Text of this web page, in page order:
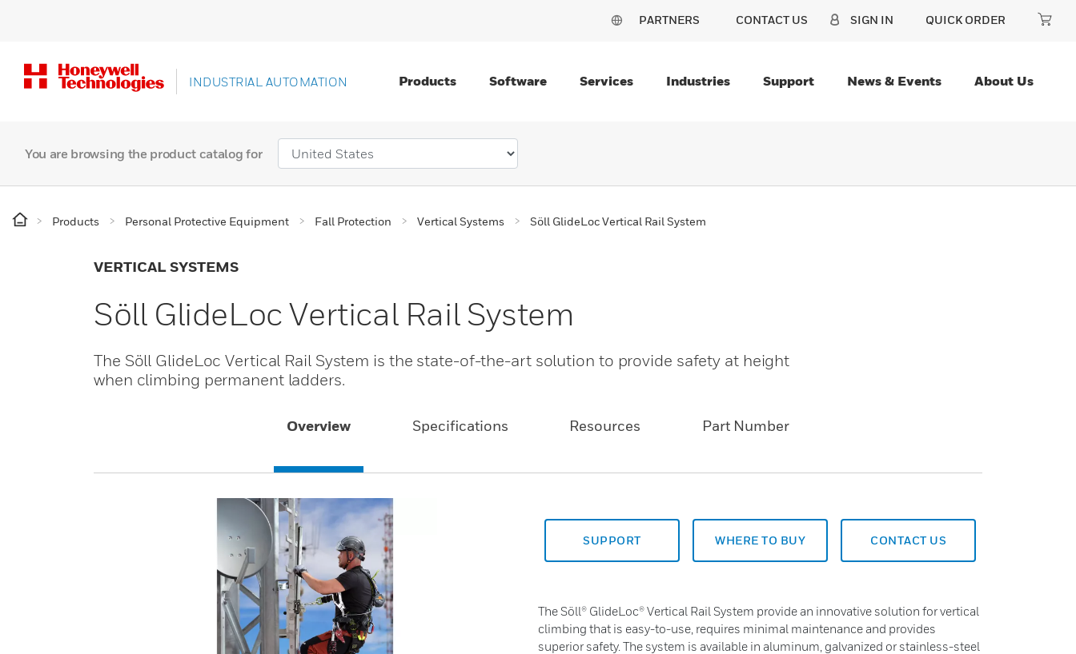
PARTNERS CONTACT US SIGN IN QUICK ORDER
INDUSTRIAL AUTOMATION Products Software Services Industries Support News & Events About Us
You are browsing the product catalog for
Products Personal Protective Equipment Fall Protection Vertical Systems Söll GlideLoc Vertical Rail System
VERTICAL SYSTEMS
Söll GlideLoc Vertical Rail System
The Söll GlideLoc Vertical Rail System is the state-of-the-art solution to provide safety at height
when climbing permanent ladders.
Overview Specifications Resources Part Number
SUPPORT WHERE TO BUY CONTACT US
The Söll® GlideLoc® Vertical Rail System provide an innovative solution for vertical
climbing that is easy-to-use, requires minimal maintenance and provides
superior safety. The system is available in aluminum, galvanized or stainless-steel